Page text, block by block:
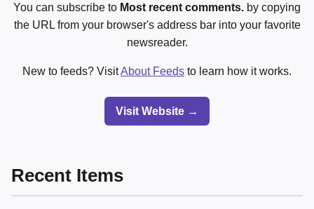
You can subscribe to Most recent comments. by copying
the URL from your browser's address bar into your favorite
newsreader.
New to feeds? VisitAbout Feeds to learn how it works.
Visit Website →
Recent Items